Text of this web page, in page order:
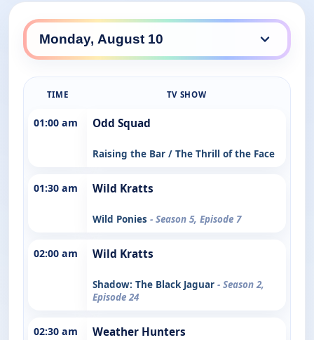
TIME TV SHOW
01:00 am Odd Squad
Raising the Bar / The Thrill of the Face
01:30 am Wild Kratts
Wild Ponies - Season 5, Episode 7
02:00 am Wild Kratts
Shadow: The Black Jaguar - Season 2,
Episode 24
02:30 am Weather Hunters